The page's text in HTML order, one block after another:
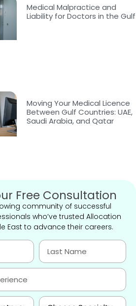
Medical Malpractice and
Liability for Doctors in the Gulf
Moving Your Medical Licence
Between Gulf Countries: UAE,
Saudi Arabia, and Qatar
Free Consultation
community of successful
who’ve trusted Allocation
East to advance their careers.